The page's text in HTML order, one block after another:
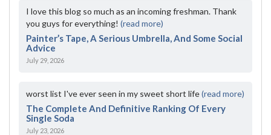
I love this blog so much as an incoming freshman. Thank
you guys for everything! (read more)
Painter’s Tape, A Serious Umbrella, And Some Social
Advice
July 29, 2026
worst list I've ever seen in my sweet short life(read more)
The Complete And Definitive Ranking Of Every
Single Soda
July 23, 2026